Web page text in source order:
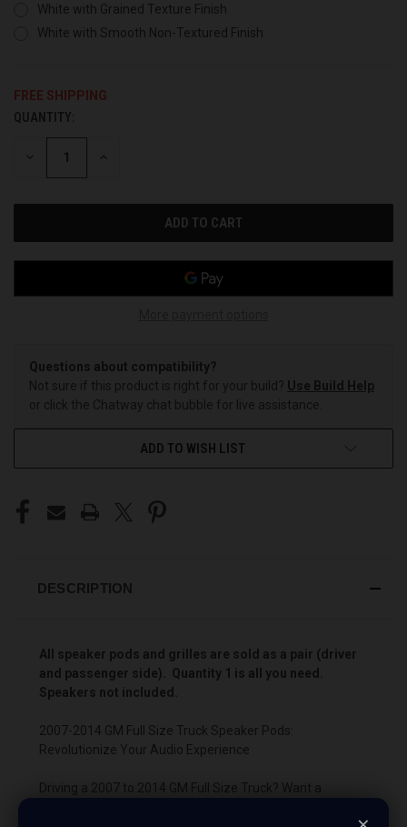
White with Grained Texture Finish
White with Smooth Non-Textured Finish
FREE SHIPPING
CURRENT
STOCK:
QUANTITY:
DECREASE INCREASE
Questions about compatibility?
Not sure if this product is right for your build? Use Build Help
or click the Chatway chat bubble for live assistance.
ADD TO WISH LIST
DESCRIPTION
All speaker pods and grilles are sold as a pair (driver
and passenger side). Quantity 1 is all you need.
Speakers not included.
2007-2014 GM Full Size Truck Speaker Pods:
Revolutionize Your Audio Experience
Driving a 2007 to 2014 GM Full Size Truck? Want a